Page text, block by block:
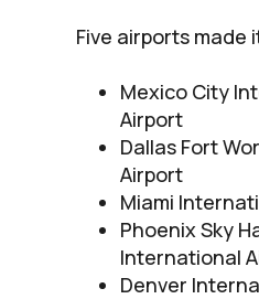
Five airports made
Mexico City
Airport
Dallas Fort
Airport
Miami
Phoenix Sky
International
Denver